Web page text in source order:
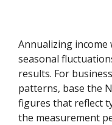
Annualizing
seasonal
results. For
patterns, base the
figures that reflect
the measurement